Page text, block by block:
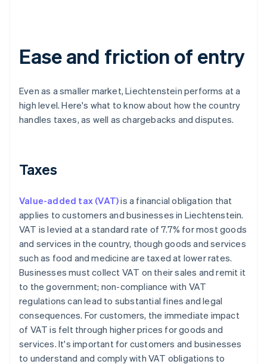
Ease and friction of entry
Even as a smaller market, Liechtenstein performs at a
high level. Here's what to know about how the country
handles taxes, as well as chargebacks and disputes.
Taxes
Value-added tax (VAT)is a financial obligation that
applies to customers and businesses in Liechtenstein.
VAT is levied at a standard rate of 7.7% for most goods
and services in the country, though goods and services
such as food and medicine are taxed at lower rates.
Businesses must collect VAT on their sales and remit it
to the government; non-compliance with VAT
regulations can lead to substantial fines and legal
consequences. For customers, the immediate impact
of VAT is felt through higher prices for goods and
services. It's important for customers and businesses
to understand and comply with VAT obligations to